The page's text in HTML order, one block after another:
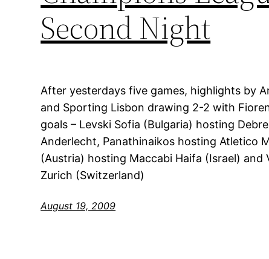
Second Night
After yesterdays five games, highlights by
and Sporting Lisbon drawing 2-2 with
goals – Levski Sofia (Bulgaria) hosting
Anderlecht, Panathinaikos hosting Atletico
(Austria) hosting Maccabi Haifa (Israel) and
Zurich (Switzerland)
August 19, 2009